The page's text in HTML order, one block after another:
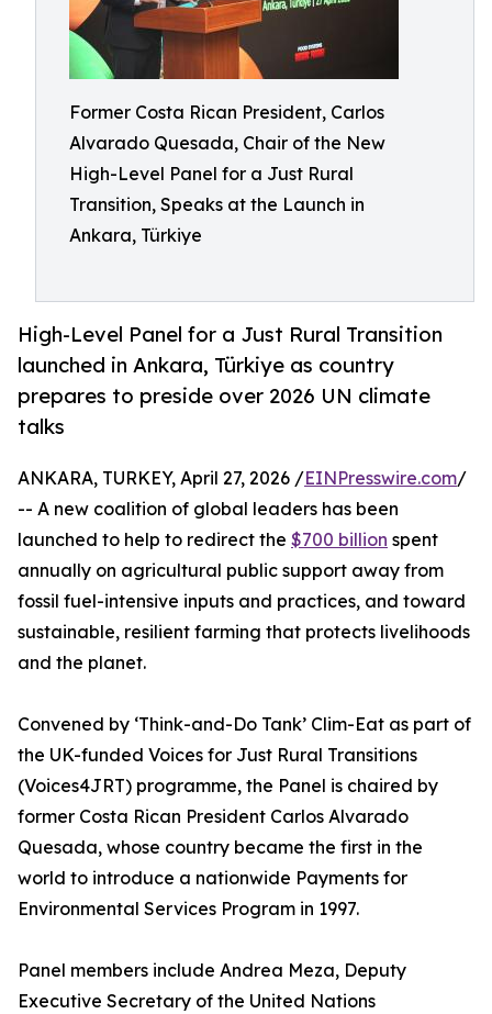
Former Costa Rican President, Carlos
Alvarado Quesada, Chair of the New
High-Level Panel for a Just Rural
Transition, Speaks at the Launch in
Ankara, Türkiye
High-Level Panel for a Just Rural Transition
launched in Ankara, Türkiye as country
prepares to preside over 2026 UN climate
talks
ANKARA, TURKEY, April 27, 2026 /EINPresswire.com/
-- A new coalition of global leaders has been
launched to help to redirect the $700 billion spent
annually on agricultural public support away from
fossil fuel-intensive inputs and practices, and toward
sustainable, resilient farming that protects livelihoods
and the planet.
Convened by ‘Think-and-Do Tank’ Clim-Eat as part of
the UK-funded Voices for Just Rural Transitions
(Voices4JRT) programme, the Panel is chaired by
former Costa Rican President Carlos Alvarado
Quesada, whose country became the first in the
world to introduce a nationwide Payments for
Environmental Services Program in 1997.
Panel members include Andrea Meza, Deputy
Executive Secretary of the United Nations